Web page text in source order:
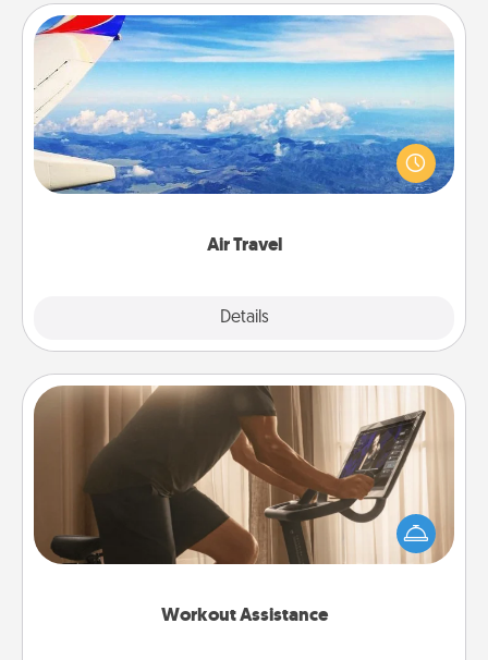
Air Travel
Details
Air Travel
Keep an eye on your preferred airline’s specials
throughout the year (this page from Southwest, for
example) and surprise your loved one with a trip to
Workout Assistance
Workout Assistance
How can you make your loved one's at-home
workout easier? By gifting the right equipment!
Whether it is a Peloton or a resistance band,